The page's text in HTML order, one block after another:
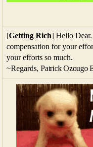
[Getting Rich] Hello
compensation for your
your efforts so much.
~Regards, Patrick Ozougo